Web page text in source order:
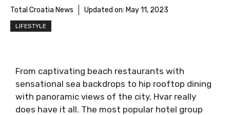
Total Croatia News Updated on: May 11, 2023
LIFESTYLE
From captivating beach restaurants with
sensational sea backdrops to hip rooftop dining
with panoramic views of the city, Hvar really
does have it all. The most popular hotel group